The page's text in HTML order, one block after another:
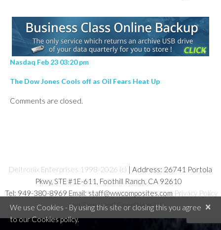
Nasdaq Feb 23 03:20 pm
The Dow Jones Cools off as Oil Fears Heat Up
Comments are closed.
Deltronix Enterprises 1998-2026 (c) | Address: 26741 Portola
Pkwy, STE #1E-611, Foothill Ranch, CA 92610
Tel: 949-380-8969 Email: staff@wwcomposites.com Privacy Policy
and Terms and Conditions
×
We use Cookies - By using this site or closing this you agree
to our Cookies policy.